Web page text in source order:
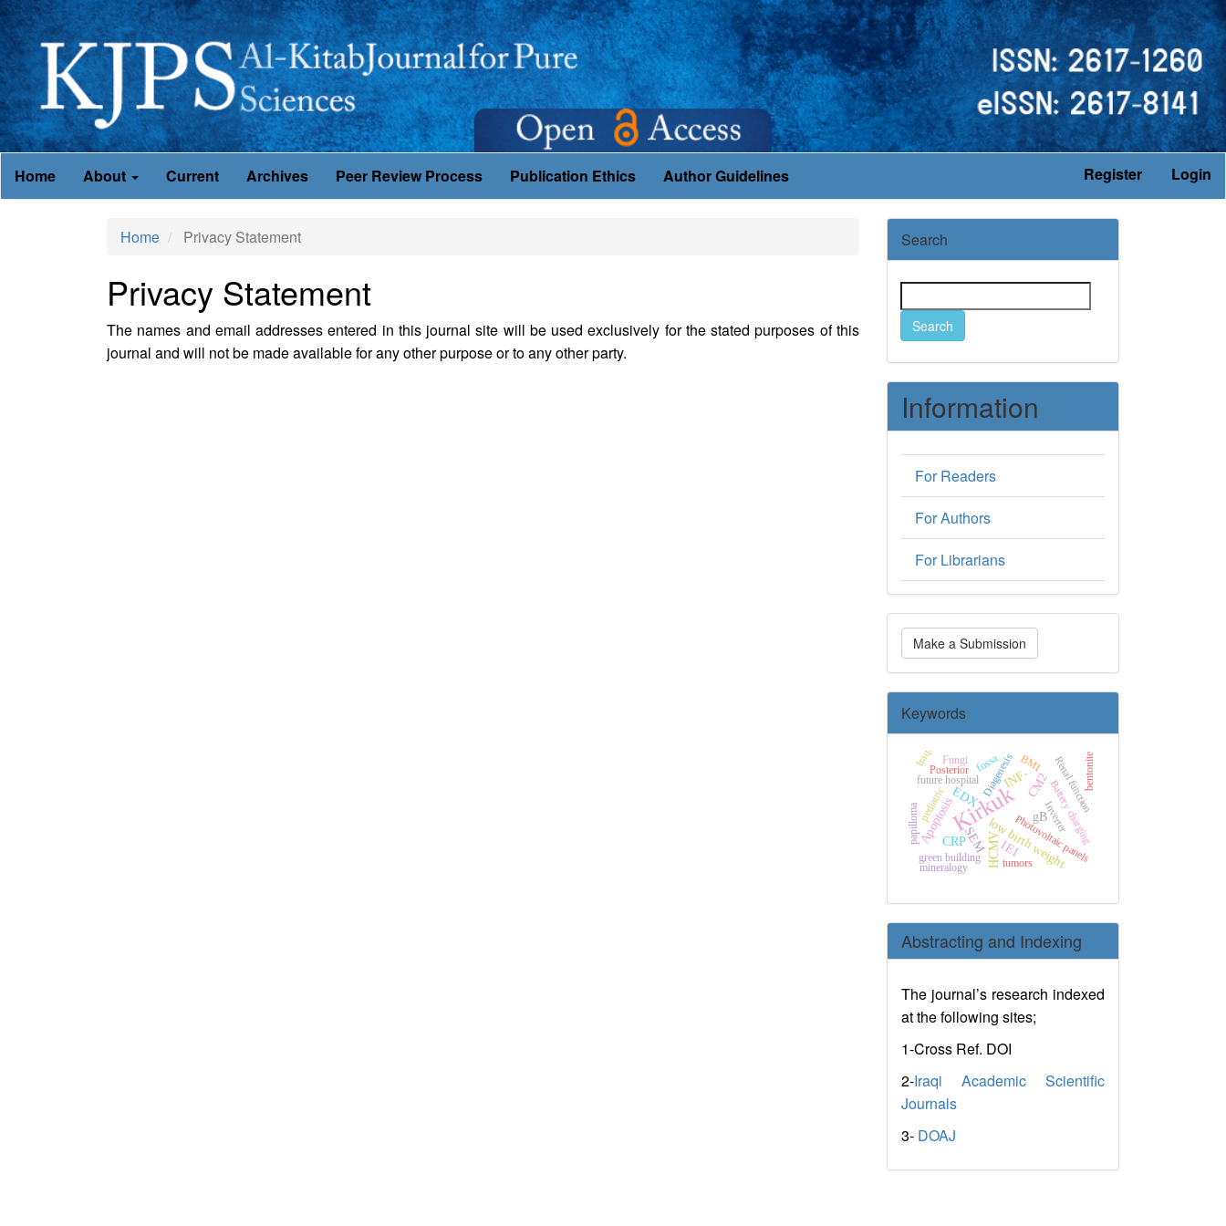
Navigation
Home About Current Archives Peer Review Process Publication Ethics Author Guidelines Register Login
Home Privacy Statement
Privacy Statement
The names and email addresses entered in this journal site will be used exclusively for the stated purposes of this
journal and will not be made available for any other purpose or to any other party.
Search
Search
Information
For Readers
For Authors
For Librarians
Make
a
Submission
Make a Submission
Keywords
Kirkuk
SEM
EDX
low birth weight
HCMV
INF-CM2
Apoptosis
IE1
gB
CRP
Diagenesis
Photovoltaic panels
Battery charging
Renal function
Inverter
green building
future hospital
BMI
papilloma
tumors
pediatric
fossa
Posterior bentonite
Iraq. Fungi
mineralogy
Abstracting and Indexing
The journal’s research indexed
at the following sites;
1-Cross Ref. DOI
2-Iraqi Academic Scientific
Journals
3- DOAJ